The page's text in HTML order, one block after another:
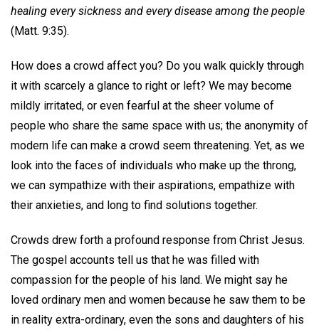
healing every sickness and every disease among the people
(Matt. 9:35).
How does a crowd affect you? Do you walk quickly through
it with scarcely a glance to right or left? We may become
mildly irritated, or even fearful at the sheer volume of
people who share the same space with us; the anonymity of
modern life can make a crowd seem threatening. Yet, as we
look into the faces of individuals who make up the throng,
we can sympathize with their aspirations, empathize with
their anxieties, and long to find solutions together.
Crowds drew forth a profound response from Christ Jesus.
The gospel accounts tell us that he was filled with
compassion for the people of his land. We might say he
loved ordinary men and women because he saw them to be
in reality extra-ordinary, even the sons and daughters of his